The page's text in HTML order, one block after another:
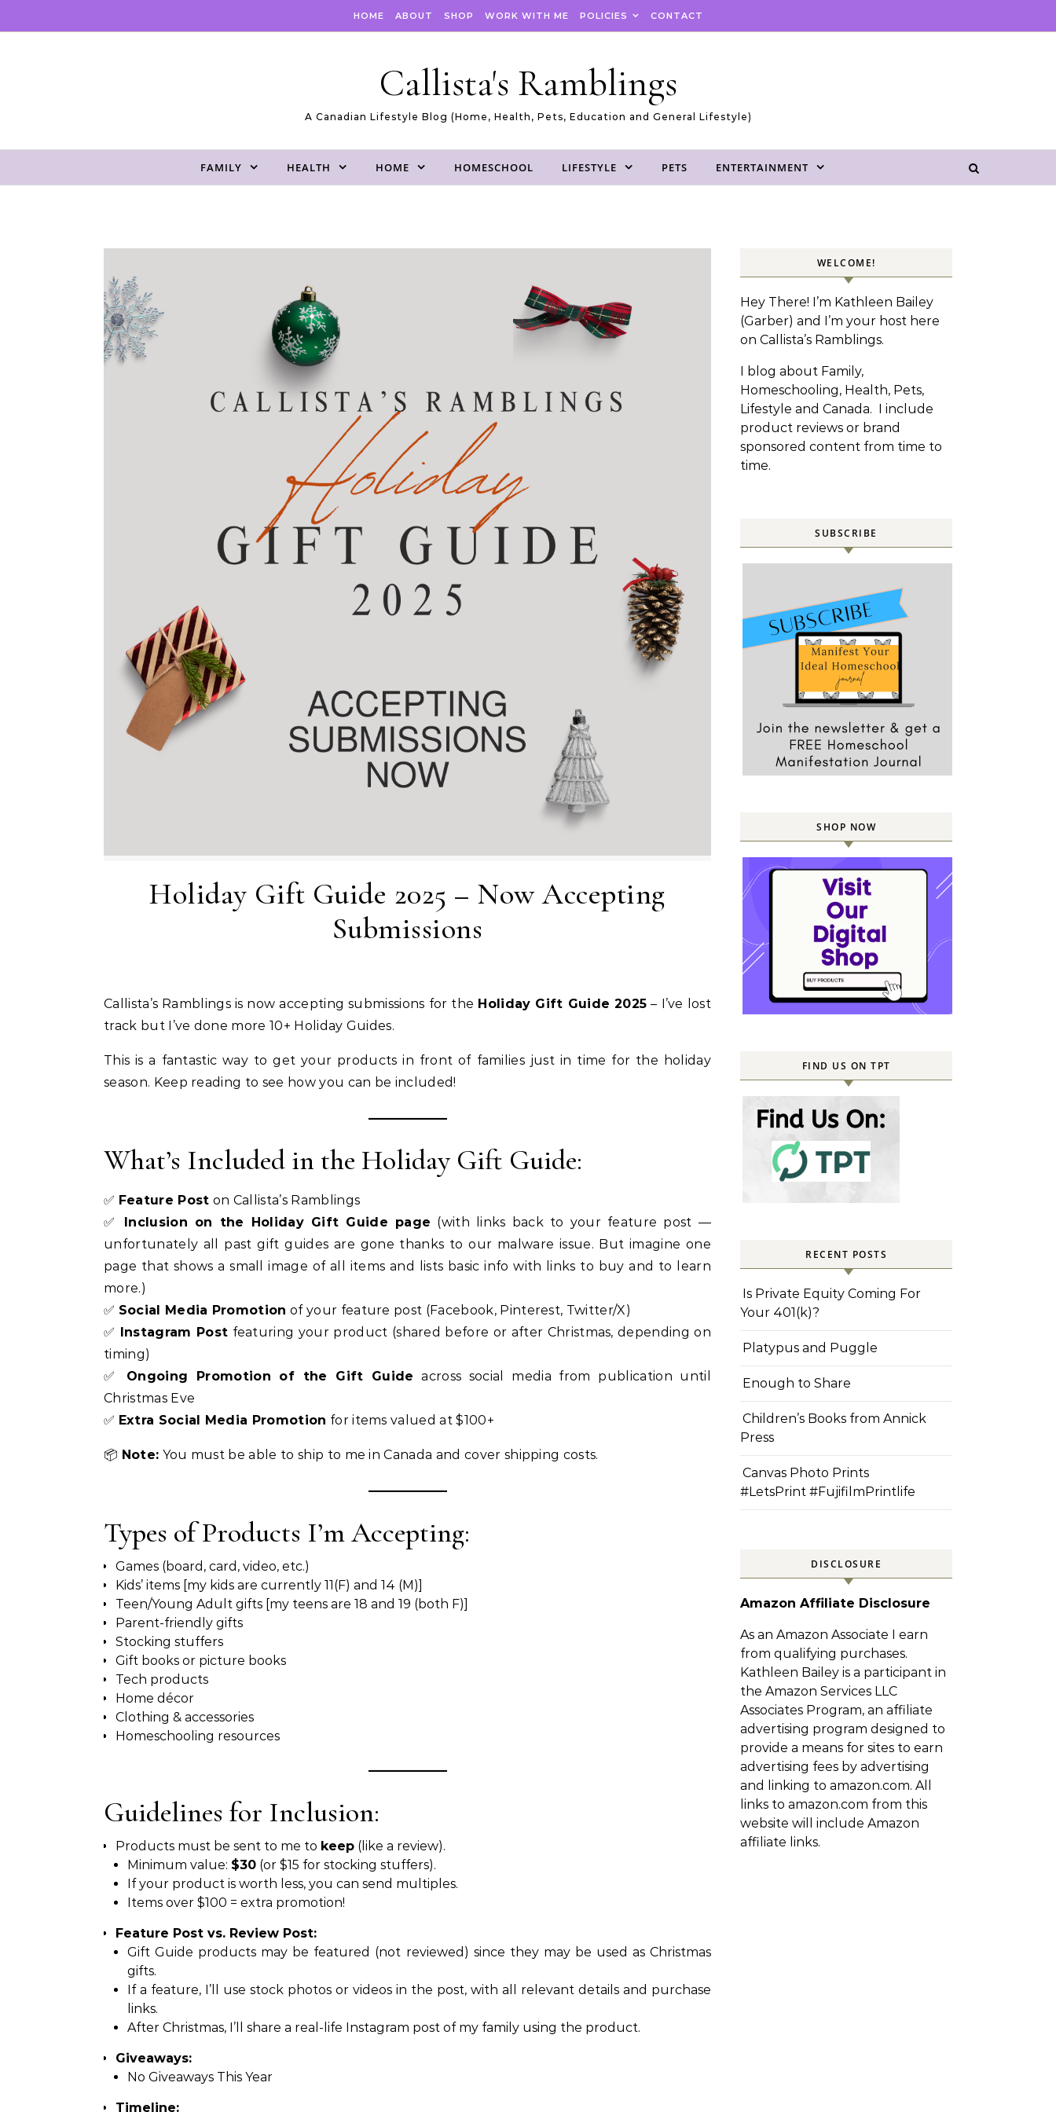
HOME ABOUT SHOP WORK WITH ME POLICIES CONTACT
Callista's Ramblings
A Canadian Lifestyle Blog (Home, Health, Pets, Education and General Lifestyle)
FAMILY HEALTH HOME HOMESCHOOL LIFESTYLE PETS ENTERTAINMENT
Holiday Gift Guide 2025 – Now Accepting
Submissions
Callista’s Ramblings is now accepting submissions for the Holiday Gift Guide 2025 – I’ve lost
track but I’ve done more 10+ Holiday Guides.
This is a fantastic way to get your products in front of families just in time for the holiday
season. Keep reading to see how you can be included!
What’s Included in the Holiday Gift Guide:
✅ Feature Post on Callista’s Ramblings
✅ Inclusion on the Holiday Gift Guide page (with links back to your feature post —
unfortunately all past gift guides are gone thanks to our malware issue. But imagine one
page that shows a small image of all items and lists basic info with links to buy and to learn
more.)
✅ Social Media Promotion of your feature post (Facebook, Pinterest, Twitter/X)
✅ Instagram Post featuring your product (shared before or after Christmas, depending on
timing)
✅ Ongoing Promotion of the Gift Guide across social media from publication until
Christmas Eve
✅ Extra Social Media Promotion for items valued at $100+
📦 Note: You must be able to ship to me in Canada and cover shipping costs.
Types of Products I’m Accepting:
Games (board, card, video, etc.)
Kids’ items [my kids are currently 11(F) and 14 (M)]
Teen/Young Adult gifts [my teens are 18 and 19 (both F)]
Parent-friendly gifts
Stocking stuffers
Gift books or picture books
Tech products
Home décor
Clothing & accessories
Homeschooling resources
Guidelines for Inclusion:
Products must be sent to me to keep (like a review).
Minimum value: $30 (or $15 for stocking stuffers).
If your product is worth less, you can send multiples.
Items over $100 = extra promotion!
Feature Post vs. Review Post:
Gift Guide products may be featured (not reviewed) since they may be used as Christmas
gifts.
If a feature, I’ll use stock photos or videos in the post, with all relevant details and purchase
links.
After Christmas, I’ll share a real-life Instagram post of my family using the product.
Giveaways:
No Giveaways This Year
Timeline:
WELCOME!
Hey There! I’m Kathleen Bailey
(Garber) and I’m your host here
on Callista’s Ramblings.
I blog about Family,
Homeschooling, Health, Pets,
Lifestyle and Canada. I include
product reviews or brand
sponsored content from time to
time.
SUBSCRIBE
SHOP NOW
FIND US ON TPT
RECENT POSTS
Is Private Equity Coming For
Your 401(k)?
Platypus and Puggle
Enough to Share
Children’s Books from Annick
Press
Canvas Photo Prints
#LetsPrint #FujifilmPrintlife
DISCLOSURE
Amazon Affiliate Disclosure
As an Amazon Associate I earn
from qualifying purchases.
Kathleen Bailey is a participant in
the Amazon Services LLC
Associates Program, an affiliate
advertising program designed to
provide a means for sites to earn
advertising fees by advertising
and linking to amazon.com. All
links to amazon.com from this
website will include Amazon
affiliate links.